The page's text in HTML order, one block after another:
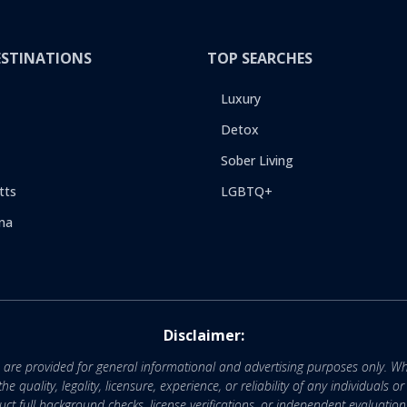
TOP SEARCHES
Luxury
Detox
Sober Living
LGBTQ+
Disclaimer:
provided for general informational and advertising purposes only.
quality, legality, licensure, experience, or reliability of any individuals